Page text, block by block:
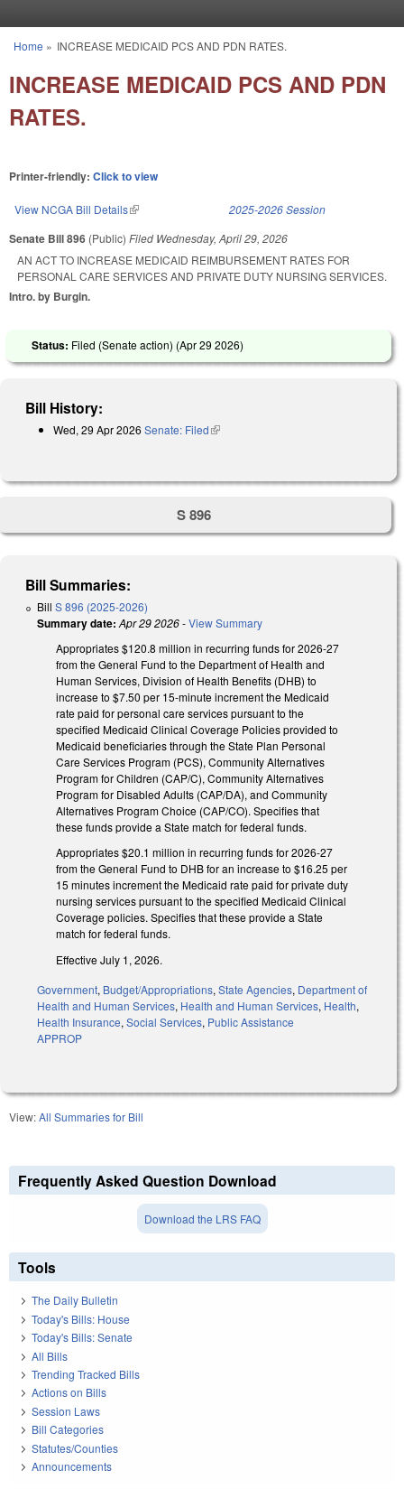
You are here
Home » INCREASE MEDICAID PCS AND PDN RATES.
INCREASE MEDICAID PCS AND PDN
RATES.
Printer-friendly: Click to view
View NCGA Bill Details(link is external) 2025-2026 Session
Senate Bill 896 (Public) Filed Wednesday, April 29, 2026
AN ACT TO INCREASE MEDICAID REIMBURSEMENT RATES FOR
PERSONAL CARE SERVICES AND PRIVATE DUTY NURSING SERVICES.
Intro. by Burgin.
Status: Filed (Senate action) (Apr 29 2026)
Bill History:
Wed, 29 Apr 2026 Senate: Filed(link is external)
S 896
Bill Summaries:
Bill S 896 (2025-2026)
Summary date: Apr 29 2026-View Summary
Appropriates $120.8 million in recurring funds for 2026-27
from the General Fund to the Department of Health and
Human Services, Division of Health Benefits (DHB) to
increase to $7.50 per 15-minute increment the Medicaid
rate paid for personal care services pursuant to the
specified Medicaid Clinical Coverage Policies provided to
Medicaid beneficiaries through the State Plan Personal
Care Services Program (PCS), Community Alternatives
Program for Children (CAP/C), Community Alternatives
Program for Disabled Adults (CAP/DA), and Community
Alternatives Program Choice (CAP/CO). Specifies that
these funds provide a State match for federal funds.
Appropriates $20.1 million in recurring funds for 2026-27
from the General Fund to DHB for an increase to $16.25 per
15 minutes increment the Medicaid rate paid for private duty
nursing services pursuant to the specified Medicaid Clinical
Coverage policies. Specifies that these provide a State
match for federal funds.
Effective July 1, 2026.
Government, Budget/Appropriations, State Agencies, Department of
Health and Human Services, Health and Human Services, Health,
Health Insurance, Social Services, Public Assistance
APPROP
View:All Summaries for Bill
Frequently Asked Question Download
Download the LRS FAQ
Tools
The Daily Bulletin
Today's Bills: House
Today's Bills: Senate
All Bills
Trending Tracked Bills
Actions on Bills
Session Laws
Bill Categories
Statutes/Counties
Announcements